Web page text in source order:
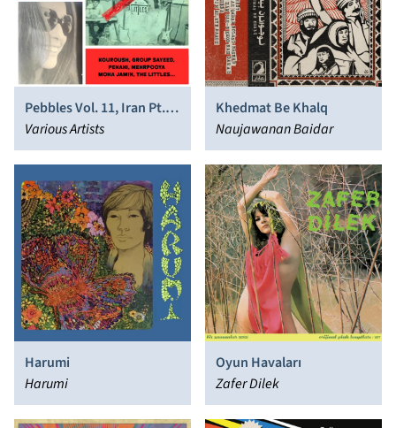
Pebbles Vol. 11, Iran Pt. 2,
Originals Artifacts From
the Psychedelic Era
Various Artists
Khedmat Be Khalq
Naujawanan Baidar
Harumi
Harumi
Oyun Havaları
Zafer Dilek